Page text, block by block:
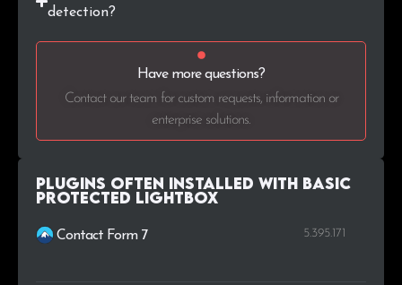
detection?
Have more questions?
Contact our team for custom requests, information or
enterprise solutions.
Plugins Often Installed with Basic
Protected Lightbox
Contact Form 7 5.395.171